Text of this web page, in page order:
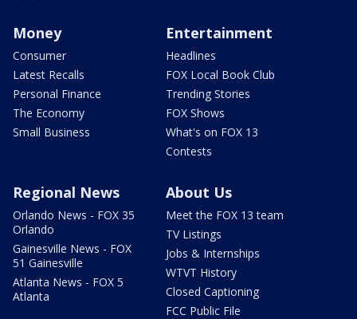
Money
Consumer
Latest Recalls
Personal Finance
The Economy
Small Business
Entertainment
Headlines
FOX Local Book Club
Trending Stories
FOX Shows
What's on FOX 13
Contests
Regional News
Orlando News - FOX 35
Orlando
Gainesville News - FOX
51 Gainesville
Atlanta News - FOX 5
Atlanta
About Us
Meet the FOX 13 team
TV Listings
Jobs & Internships
WTVT History
Closed Captioning
FCC Public File